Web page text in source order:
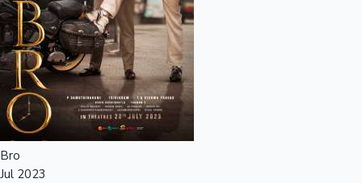
Bro
Jul 2023